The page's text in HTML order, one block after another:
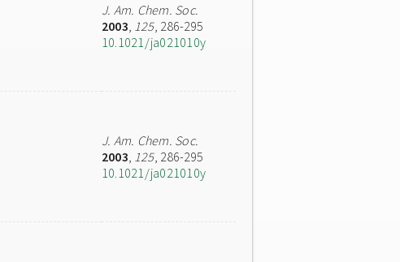
J. Am. Chem. Soc.
2003, 125, 286-295
10.1021/ja021010y
J. Am. Chem. Soc.
2003, 125, 286-295
10.1021/ja021010y